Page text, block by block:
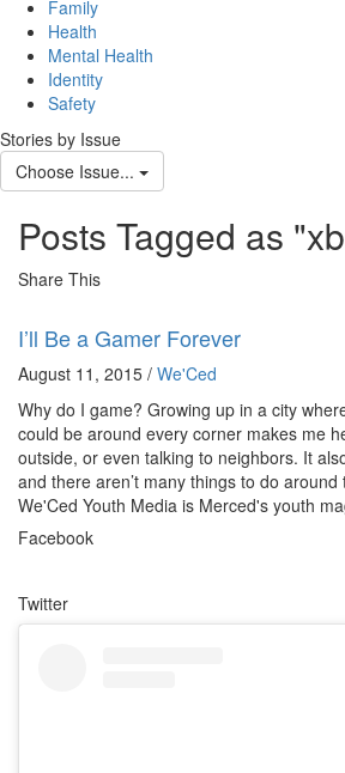
Family
Health
Mental Health
Identity
Safety
Stories by Issue
Choose Issue...
Posts Tagged as
Share This
I’ll Be a Gamer Forever
August 11, 2015 / We'Ced
Why do I game? Growing up in a city
could be around every corner makes me
outside, or even talking to neighbors. It
and there aren’t many things to do
We'Ced Youth Media is Merced's youth
Facebook
Twitter